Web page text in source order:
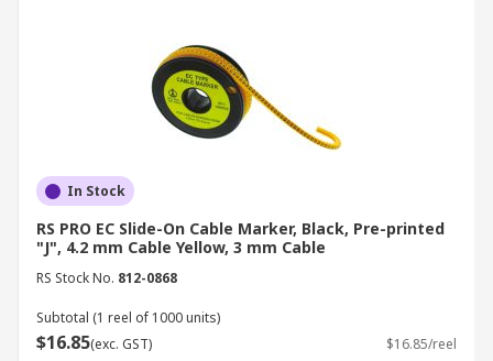
In Stock
RS PRO EC Slide-On Cable Marker, Black, Pre-printed
"J", 4.2 mm Cable Yellow, 3 mm Cable
RS Stock No. 812-0868
Subtotal (1 reel of 1000 units)
$16.85(exc. GST) $16.85/reel